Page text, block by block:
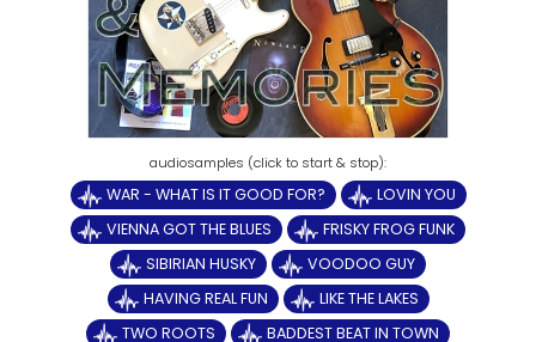
WAR - WHAT IS IT GOOD FOR?
LOVIN YOU
VIENNA GOT THE BLUES
FRISKY FROG FUNK
SIBIRIAN HUSKY
VOODOO GUY
HAVING REAL FUN
LIKE THE LAKES
TWO ROOTS
BADDEST BEAT IN TOWN